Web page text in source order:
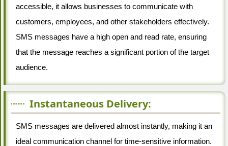
accessible, it allows businesses to communicate with
customers, employees, and other stakeholders effectively.
SMS messages have a high open and read rate, ensuring
that the message reaches a significant portion of the target
audience.
Instantaneous Delivery:
SMS messages are delivered almost instantly, making it an
ideal communication channel for time-sensitive information.